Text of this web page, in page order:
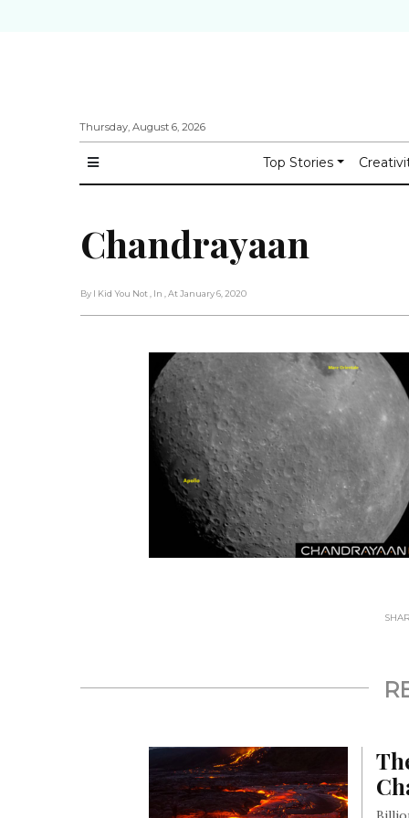
Thursday, August 6, 2026
Top Stories
Chandrayaan
By I Kid You Not , In , At January 6, 2020